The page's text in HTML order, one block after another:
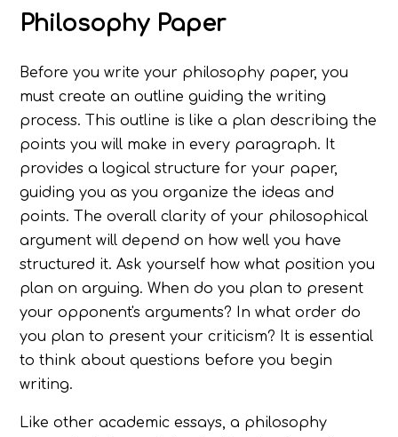
Philosophy Paper
Before you write your philosophy paper, you
must create an outline guiding the writing
process. This outline is like a plan describing the
points you will make in every paragraph. It
provides a logical structure for your paper,
guiding you as you organize the ideas and
points. The overall clarity of your philosophical
argument will depend on how well you have
structured it. Ask yourself how what position you
plan on arguing. When do you plan to present
your opponent's arguments? In what order do
you plan to present your criticism? It is essential
to think about questions before you begin
writing.
Like other academic essays, a philosophy